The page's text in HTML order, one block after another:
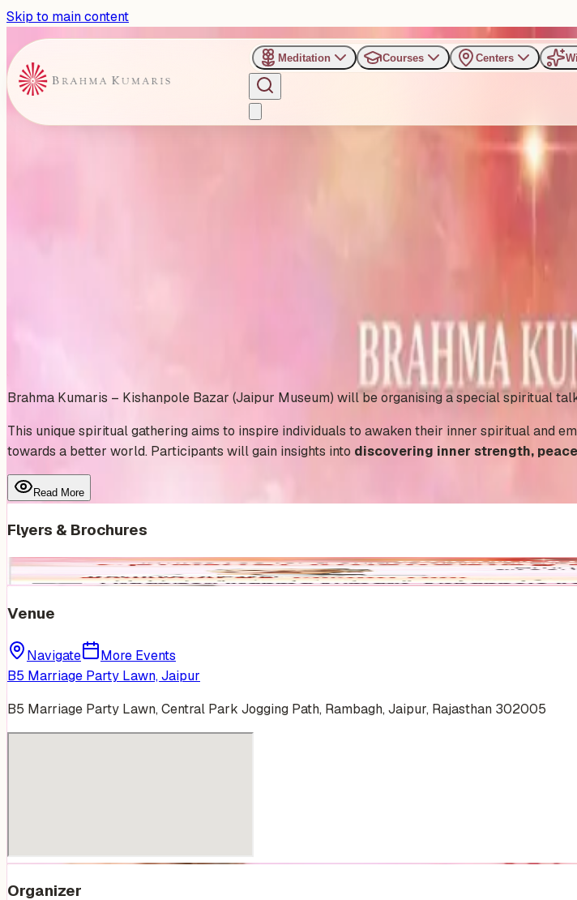
Skip to main content
Meditation Courses Centers
Spiritual Awakening for World Renewal: BK
Brahma Kumaris – Kishanpole Bazar (Jaipur Museum) will be organising a special spiritual
This unique spiritual gathering aims to inspire individuals to awaken their inner spiritual and
towards a better world. Participants will gain insights into discovering inner strength,
Read More
Flyers & Brochures
Venue
Navigate
More Events
B5 Marriage Party Lawn, Jaipur
B5 Marriage Party Lawn, Central Park Jogging Path, Rambagh, Jaipur, Rajasthan 302005
Organizer